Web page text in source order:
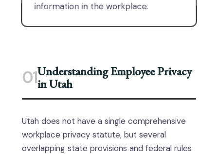
information in the workplace.
01Understanding Employee Privacy
in Utah
Utah does not have a single comprehensive
workplace privacy statute, but several
overlapping state provisions and federal rules